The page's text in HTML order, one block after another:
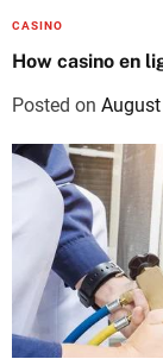
CASINO
How casino en
Posted on